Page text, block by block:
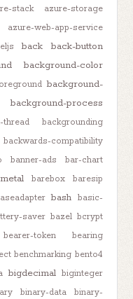
stack
azure-storage
azure-web-app-service
back
back-button
background-color
background-
background-process
thread
backgrounding
backwards-compatibility
banner-ads
bar-chart
barebox
baresip
bash basic-
saver bazel bcrypt
bearer-token
bearing
benchmarking bento4
bigdecimal biginteger
binary-data
binary-